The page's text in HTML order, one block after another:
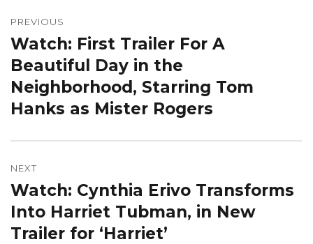
navigation
PREVIOUS
Previous
post:
Watch: First Trailer For A
Beautiful Day in the
Neighborhood, Starring Tom
Hanks as Mister Rogers
NEXT
Next
post:
Watch: Cynthia Erivo Transforms
Into Harriet Tubman, in New
Trailer for ‘Harriet’